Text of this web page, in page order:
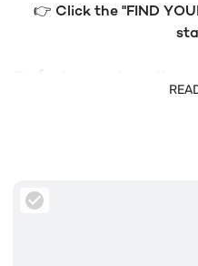
👉 Click the "FIND
bib number or scroll